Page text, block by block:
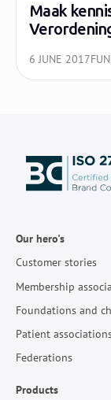
Maak
6 JUNE 2017
Our hero's
Customer stories
Membership
Foundations and
Patient
Federations
Products